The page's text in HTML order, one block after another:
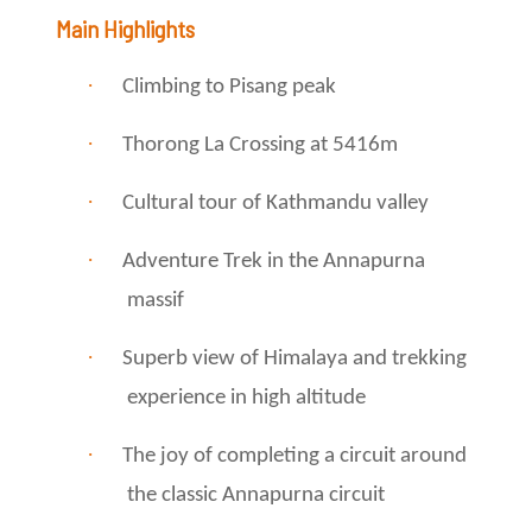
Main Highlights
· Climbing to Pisang peak
· Thorong La Crossing at 5416m
· Cultural tour of Kathmandu valley
·
Adventure Trek in the Annapurna
massif
·
Superb view of Himalaya and trekking
experience in high altitude
·
The joy of completing a circuit around
the classic Annapurna circuit